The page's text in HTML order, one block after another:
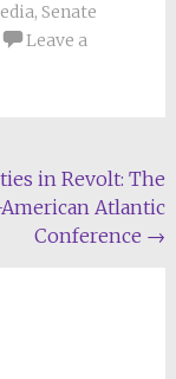
, Senate
Leave a
in Revolt: The
Atlantic
Conference →